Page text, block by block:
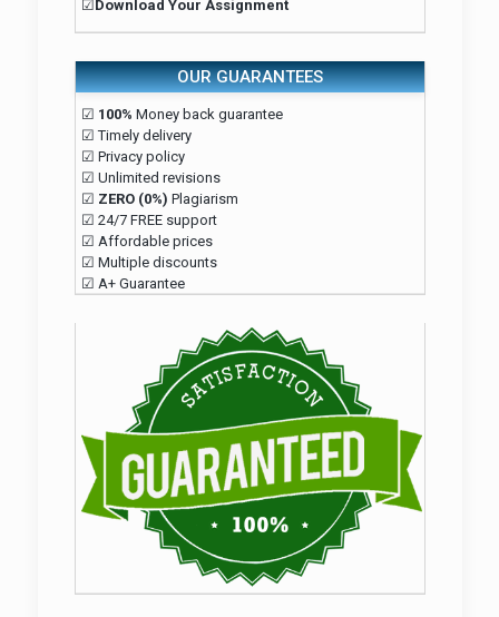
☑ Download Your Assignment
OUR GUARANTEES
☑ 100% Money back guarantee
☑ Timely delivery
☑ Privacy policy
☑ Unlimited revisions
☑ ZERO (0%) Plagiarism
☑ 24/7 FREE support
☑ Affordable prices
☑ Multiple discounts
☑ A+ Guarantee